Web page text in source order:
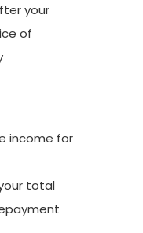
your
of
income for
total